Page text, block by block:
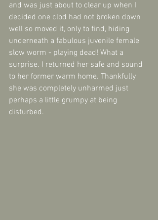
and was just about to clear up when I
decided one clod had not broken down
well so moved it, only to find, hiding
underneath a fabulous juvenile female
slow worm - playing dead! What a
surprise. I returned her safe and sound
to her former warm home. Thankfully
she was completely unharmed just
perhaps a little grumpy at being
disturbed.